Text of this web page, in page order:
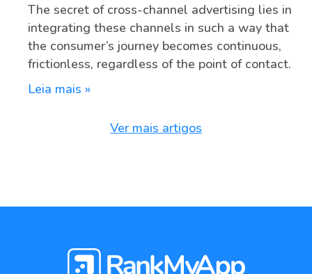
The secret of cross-channel advertising lies in
integrating these channels in such a way that
the consumer’s journey becomes continuous,
frictionless, regardless of the point of contact.
Leia mais »
Ver mais artigos